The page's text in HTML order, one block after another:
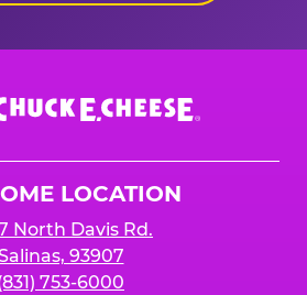
LOCATION
North Davis Rd.
93907
753-6000